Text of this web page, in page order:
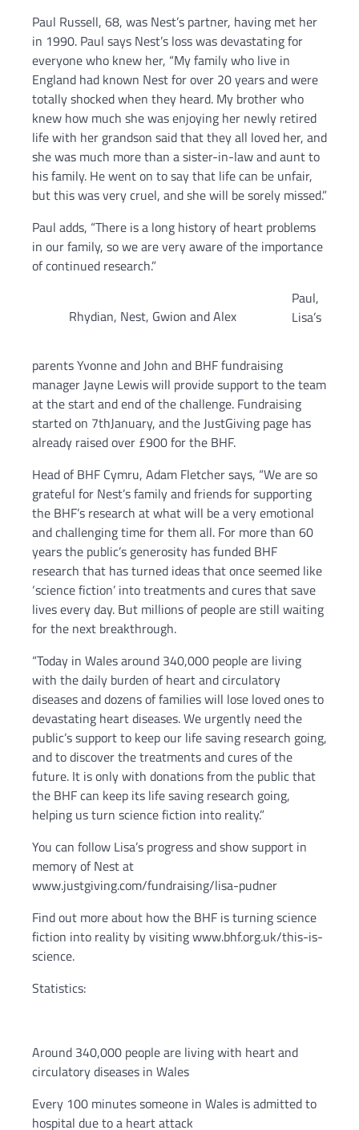
Paul Russell, 68, was Nest’s partner, having met her
in 1990. Paul says Nest’s loss was devastating for
everyone who knew her, “My family who live in
England had known Nest for over 20 years and were
totally shocked when they heard. My brother who
knew how much she was enjoying her newly retired
life with her grandson said that they all loved her, and
she was much more than a sister-in-law and aunt to
his family. He went on to say that life can be unfair,
but this was very cruel, and she will be sorely missed.”
Paul adds, “There is a long history of heart problems
in our family, so we are very aware of the importance
of continued research.”
Rhydian, Nest, Gwion and Alex
Paul,
Lisa’s
parents Yvonne and John and BHF fundraising
manager Jayne Lewis will provide support to the team
at the start and end of the challenge. Fundraising
started on 7thJanuary, and the JustGiving page has
already raised over £900 for the BHF.
Head of BHF Cymru, Adam Fletcher says, “We are so
grateful for Nest’s family and friends for supporting
the BHF’s research at what will be a very emotional
and challenging time for them all. For more than 60
years the public’s generosity has funded BHF
research that has turned ideas that once seemed like
‘science fiction’ into treatments and cures that save
lives every day. But millions of people are still waiting
for the next breakthrough.
“Today in Wales around 340,000 people are living
with the daily burden of heart and circulatory
diseases and dozens of families will lose loved ones to
devastating heart diseases. We urgently need the
public’s support to keep our life saving research going,
and to discover the treatments and cures of the
future. It is only with donations from the public that
the BHF can keep its life saving research going,
helping us turn science fiction into reality.”
You can follow Lisa’s progress and show support in
memory of Nest at
www.justgiving.com/fundraising/lisa-pudner
Find out more about how the BHF is turning science
fiction into reality by visiting www.bhf.org.uk/this-is-
science.
Statistics:
Around 340,000 people are living with heart and
circulatory diseases in Wales
Every 100 minutes someone in Wales is admitted to
hospital due to a heart attack